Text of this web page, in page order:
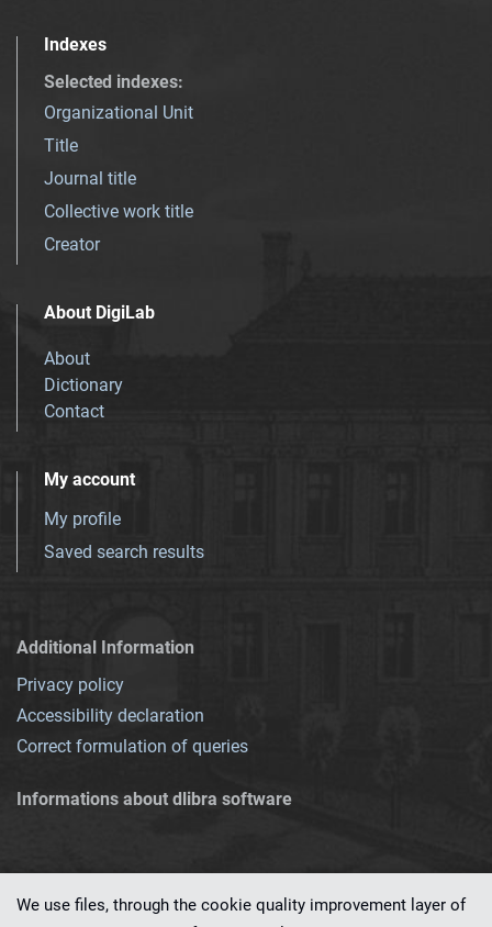
Indexes
Selected indexes:
Organizational Unit
Title
Journal title
Collective work title
Creator
About DigiLab
About
Dictionary
Contact
My account
My profile
Saved search results
Additional Information
Privacy policy
Accessibility declaration
Correct formulation of queries
Informations about dlibra software
We use files, through the cookie quality improvement layer of